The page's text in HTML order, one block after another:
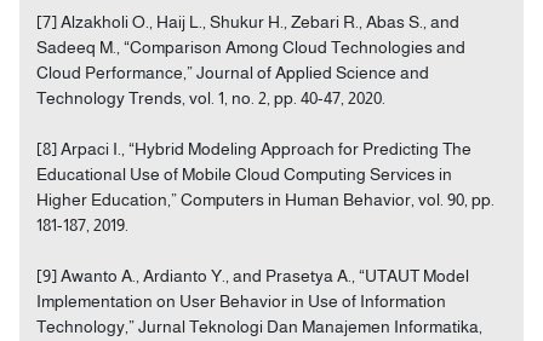
[7] Alzakholi O., Haij L., Shukur H., Zebari R., Abas S., and
Sadeeq M., “Comparison Among Cloud Technologies and
Cloud Performance,” Journal of Applied Science and
Technology Trends, vol. 1, no. 2, pp. 40-47, 2020.
[8] Arpaci I., “Hybrid Modeling Approach for Predicting The
Educational Use of Mobile Cloud Computing Services in
Higher Education,” Computers in Human Behavior, vol. 90, pp.
181-187, 2019.
[9] Awanto A., Ardianto Y., and Prasetya A., “UTAUT Model
Implementation on User Behavior in Use of Information
Technology,” Jurnal Teknologi Dan Manajemen Informatika,